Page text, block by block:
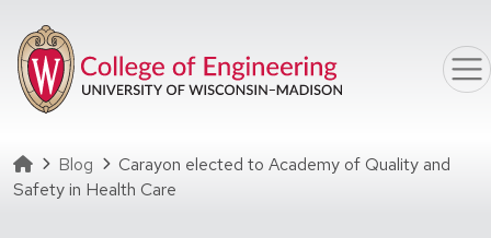
Homepage
Blog
Carayon elected to Academy of Quality and
Safety in Health Care